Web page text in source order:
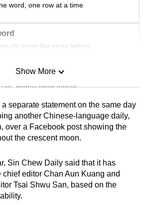
word, one row at a time
using the given letters
mighty brain teaser
big challenge
many words as you can
Show More
separate statement on the same day
another Chinese-language daily,
over a Facebook post showing the
the crescent moon.
Sin Chew Daily said that it has
editor Chan Aun Kuang and
Tsai Shwu San, based on the